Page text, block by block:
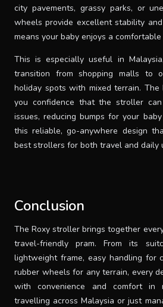
city pavements, grassy parks, or
wheels provide excellent stability
means your baby enjoys a
This is especially useful in
transition from shopping malls to
holiday spots with mixed terrain.
you confidence that the stroller
issues, reducing bumps for your
this reliable, go-anywhere design
best strollers for both travel and daily
Conclusion
The Roxy stroller brings together
travel-friendly pram. From its
lightweight frame, easy handling for
rubber wheels for any terrain, every
with convenience and comfort in
travelling across Malaysia or just